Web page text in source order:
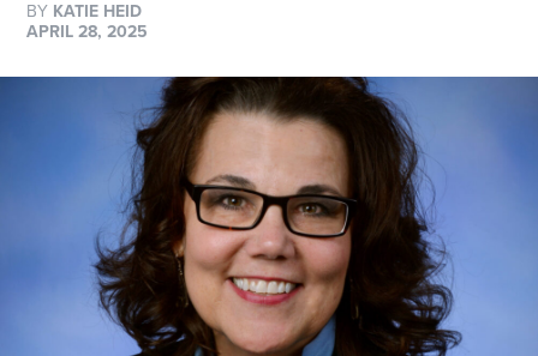
BY KATIE HEID
APRIL 28, 2025